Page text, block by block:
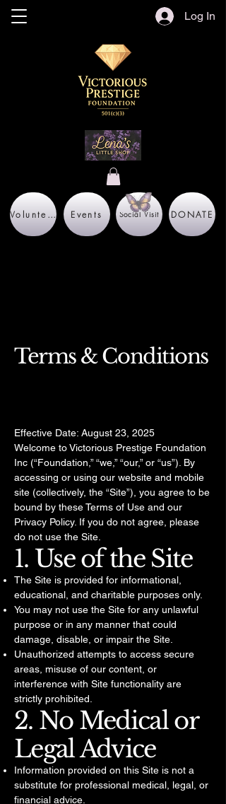
Log In
Volunteer DONATE
Events Social Visit
Terms & Conditions
Effective Date: August 23, 2025
Welcome to Victorious Prestige Foundation
Inc (“Foundation,” “we,” “our,” or “us”). By
accessing or using our website and mobile
site (collectively, the “Site”), you agree to be
bound by these Terms of Use and our
Privacy Policy. If you do not agree, please
do not use the Site.
1. Use of the Site
The Site is provided for informational,
educational, and charitable purposes only.
You may not use the Site for any unlawful
purpose or in any manner that could
damage, disable, or impair the Site.
Unauthorized attempts to access secure
areas, misuse of our content, or
interference with Site functionality are
strictly prohibited.
2. No Medical or
Legal Advice
Information provided on this Site is not a
substitute for professional medical, legal, or
financial advice.